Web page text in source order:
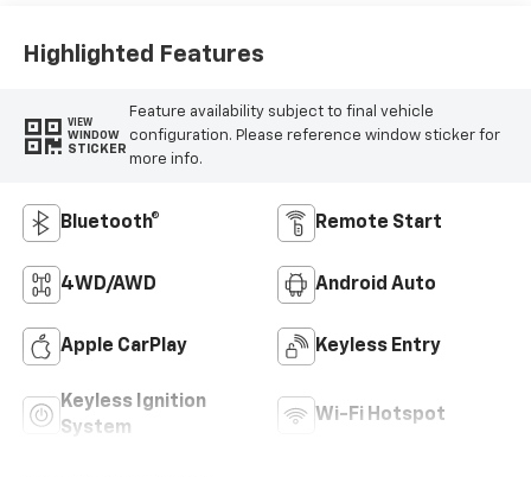
Highlighted Features
VIEW
WINDOW
STICKER
Feature availability subject to final vehicle
configuration. Please reference window sticker for
more info.
Bluetooth® Remote Start
4WD/AWD Android Auto
Apple CarPlay Keyless Entry
Keyless Ignition
System
Wi-Fi Hotspot